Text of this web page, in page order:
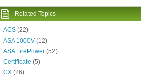
Related Topics
ACS (22)
ASA 1000V (12)
ASA FirePower (52)
Certificate (5)
CX (26)